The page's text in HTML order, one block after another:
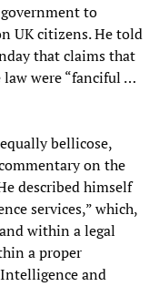
to
UK citizens. He told
that claims that
law were “fanciful …
bellicose,
on the
described himself
services,” which,
within a legal
a proper
and